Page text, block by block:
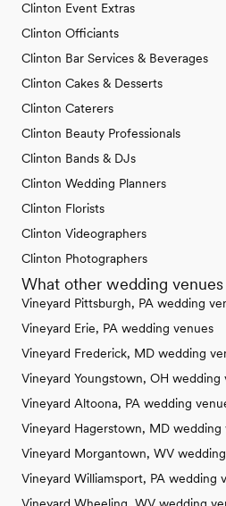
Clinton Event Extras
Clinton Officiants
Clinton Bar Services & Beverages
Clinton Cakes & Desserts
Clinton Caterers
Clinton Beauty Professionals
Clinton Bands & DJs
Clinton Wedding Planners
Clinton Florists
Clinton Videographers
Clinton Photographers
What other wedding
Vineyard Pittsburgh, PA wedding
Vineyard Erie, PA wedding venues
Vineyard Frederick, MD wedding
Vineyard Youngstown, OH wedding
Vineyard Altoona, PA wedding
Vineyard Hagerstown, MD wedding
Vineyard Morgantown, WV
Vineyard Williamsport, PA wedding